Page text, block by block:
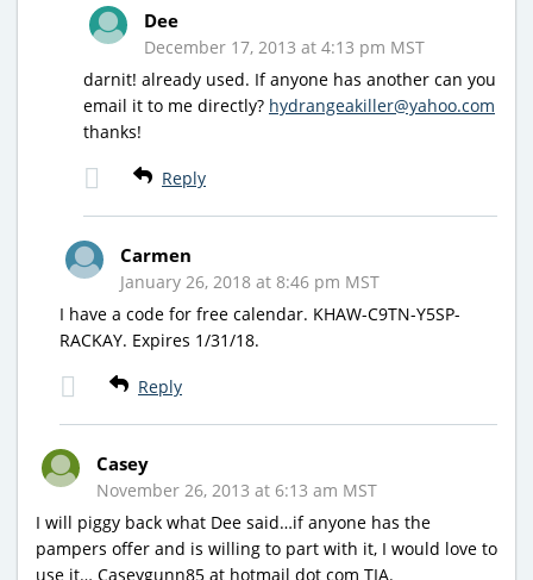
Dee
December 17, 2013 at 4:13 pm MST
darnit! already used. If anyone has another can you
email it to me directly? hydrangeakiller@yahoo.com
thanks!
Reply
Carmen
January 26, 2018 at 8:46 pm MST
I have a code for free calendar. KHAW-C9TN-Y5SP-
RACKAY. Expires 1/31/18.
Reply
Casey
November 26, 2013 at 6:13 am MST
I will piggy back what Dee said…if anyone has the
pampers offer and is willing to part with it, I would love to
use it… Caseygunn85 at hotmail dot com TIA.